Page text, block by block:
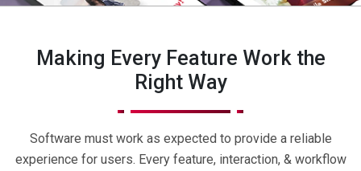
Making Every Feature Work the
Right Way
Software must work as expected to provide a reliable
experience for users. Every feature, interaction, & workflow